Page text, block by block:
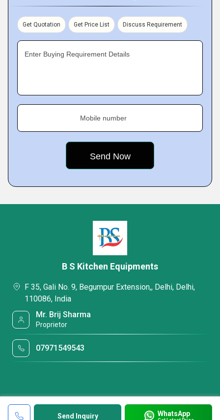
Get Quotation Get Price List Discuss Requirement
Enter Buying Requirement Details
Mobile number
Send Inquiry WhatsApp
B S Kitchen Equipments
F 35, Gali No. 9, Begumpur Extension,, Delhi, Delhi,
110086, India
Mr. Brij Sharma
Proprietor
07971549543